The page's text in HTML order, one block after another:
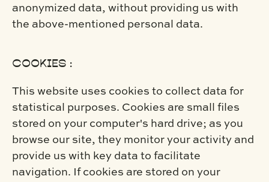
anonymized data, without providing us with
the above-mentioned personal data.
COOKIES :
This website uses cookies to collect data for
statistical purposes. Cookies are small files
stored on your computer's hard drive; as you
browse our site, they monitor your activity and
provide us with key data to facilitate
navigation. If cookies are stored on your